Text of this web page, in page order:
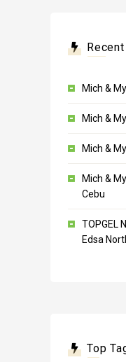
Mich &
Mich &
Mich &
Mich &
Cebu
TOPGEL
Edsa
Top